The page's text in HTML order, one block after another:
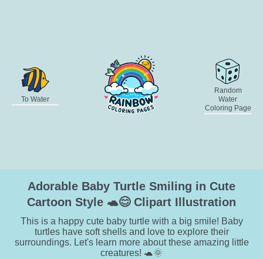
To Water
Random
Water
Coloring Page
Adorable Baby Turtle Smiling in Cute
Cartoon Style 🐢😊 Clipart Illustration
This is a happy cute baby turtle with a big smile! Baby
turtles have soft shells and love to explore their
surroundings. Let's learn more about these amazing little
creatures! 🐢🌞